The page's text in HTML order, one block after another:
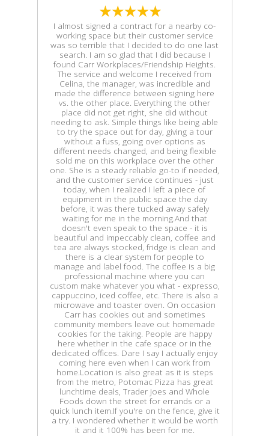
I almost signed a contract for a nearby co-
working space but their customer service
was so terrible that I decided to do one last
search. I am so glad that I did because I
found Carr Workplaces/Friendship Heights.
The service and welcome I received from
Celina, the manager, was incredible and
made the difference between signing here
vs. the other place. Everything the other
place did not get right, she did without
needing to ask. Simple things like being able
to try the space out for day, giving a tour
without a fuss, going over options as
different needs changed, and being flexible
sold me on this workplace over the other
one. She is a steady reliable go-to if needed,
and the customer service continues - just
today, when I realized I left a piece of
equipment in the public space the day
before, it was there tucked away safely
waiting for me in the morning.And that
doesn't even speak to the space - it is
beautiful and impeccably clean, coffee and
tea are always stocked, fridge is clean and
there is a clear system for people to
manage and label food. The coffee is a big
professional machine where you can
custom make whatever you what - expresso,
cappuccino, iced coffee, etc. There is also a
microwave and toaster oven. On occasion
Carr has cookies out and sometimes
community members leave out homemade
cookies for the taking. People are happy
here whether in the cafe space or in the
dedicated offices. Dare I say I actually enjoy
coming here even when I can work from
home.Location is also great as it is steps
from the metro, Potomac Pizza has great
lunchtime deals, Trader Joes and Whole
Foods down the street for errands or a
quick lunch item.If you're on the fence, give it
a try. I wondered whether it would be worth
it and it 100% has been for me.